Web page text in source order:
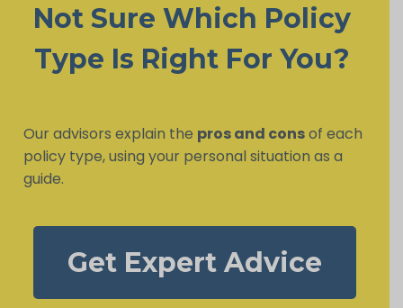
Not Sure Which Policy
Type Is Right For You?
Our advisors explain the pros and consof each
policy type, using your personal situation as a
guide.
Get Expert Advice